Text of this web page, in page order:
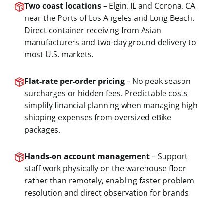
Two coast locations– Elgin, IL and Corona, CA
near the Ports of Los Angeles and Long Beach.
Direct container receiving from Asian
manufacturers and two-day ground delivery to
most U.S. markets.
Flat-rate per-order pricing– No peak season
surcharges or hidden fees. Predictable costs
simplify financial planning when managing high
shipping expenses from oversized eBike
packages.
Hands-on account management– Support
staff work physically on the warehouse floor
rather than remotely, enabling faster problem
resolution and direct observation for brands